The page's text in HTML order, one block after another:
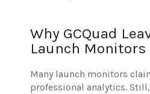
Why GCQuad
Launch Monitors
Many launch monitors
professional analytics. Still,